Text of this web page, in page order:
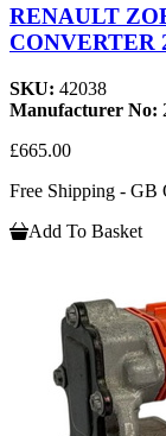
RENAULT
CONVERTER
SKU: 42038
Manufacturer No:
£665.00
Free Shipping - GB
Add To Basket